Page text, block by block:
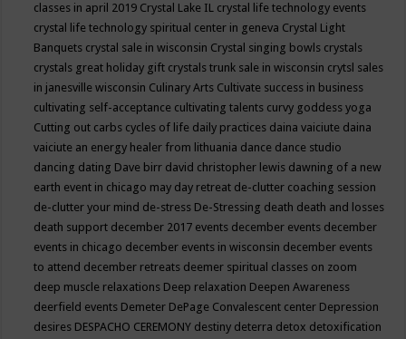
classes in april 2019 Crystal Lake IL crystal life technology events
crystal life technology spiritual center in geneva Crystal Light
Banquets crystal sale in wisconsin Crystal singing bowls crystals
crystals great holiday gift crystals trunk sale in wisconsin crytsl sales
in janesville wisconsin Culinary Arts Cultivate success in business
cultivating self-acceptance cultivating talents curvy goddess yoga
Cutting out carbs cycles of life daily practices daina vaiciute daina
vaiciute an energy healer from lithuania dance dance studio
dancing dating Dave birr david christopher lewis dawning of a new
earth event in chicago may day retreat de-clutter coaching session
de-clutter your mind de-stress De-Stressing death death and losses
death support december 2017 events december events december
events in chicago december events in wisconsin december events
to attend december retreats deemer spiritual classes on zoom
deep muscle relaxations Deep relaxation Deepen Awareness
deerfield events Demeter DePage Convalescent center Depression
desires DESPACHO CEREMONY destiny deterra detox detoxification